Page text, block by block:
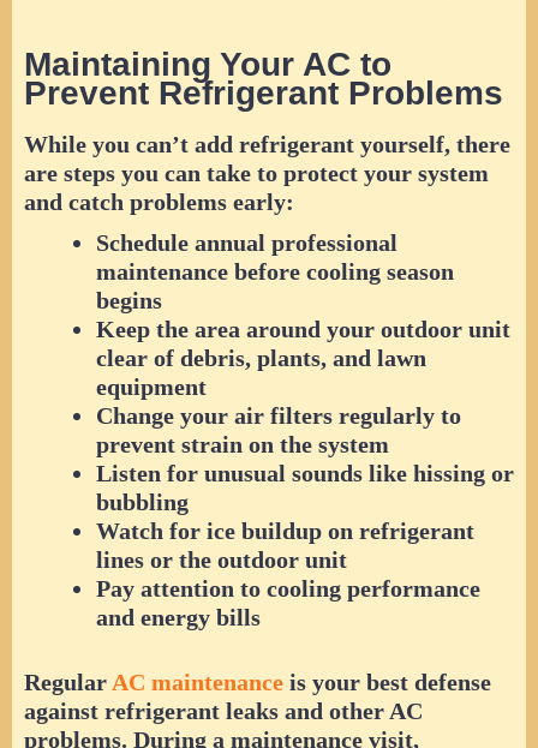
Maintaining Your AC to
Prevent Refrigerant Problems
While you can’t add refrigerant yourself, there
are steps you can take to protect your system
and catch problems early:
Schedule annual professional
maintenance before cooling season
begins
Keep the area around your outdoor unit
clear of debris, plants, and lawn
equipment
Change your air filters regularly to
prevent strain on the system
Listen for unusual sounds like hissing or
bubbling
Watch for ice buildup on refrigerant
lines or the outdoor unit
Pay attention to cooling performance
and energy bills
Regular AC maintenance is your best defense
against refrigerant leaks and other AC
problems. During a maintenance visit,